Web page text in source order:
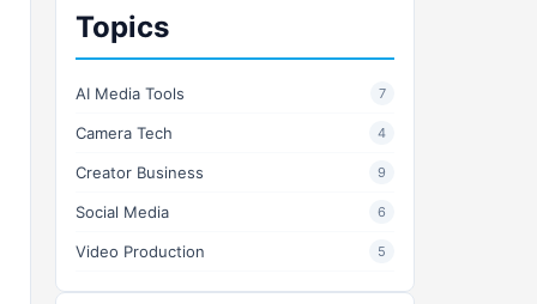
Topics
AI Media Tools 7
Camera Tech 4
Creator Business 9
Social Media 6
Video Production 5